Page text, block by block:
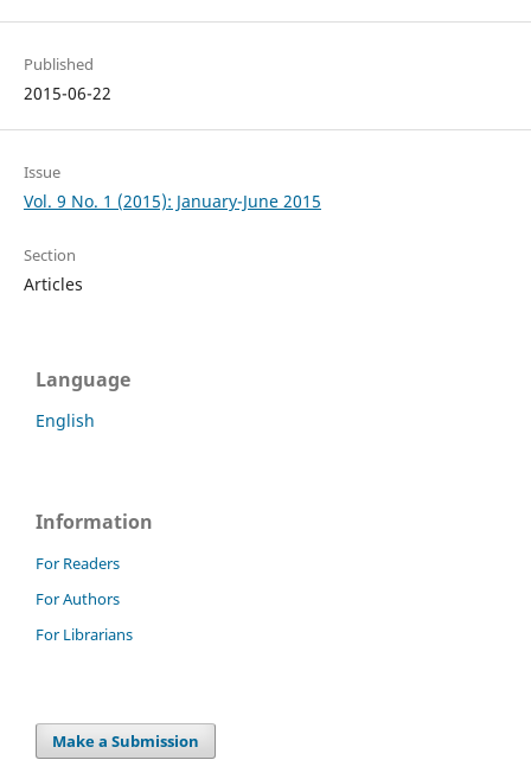
Published
2015-06-22
Issue
Vol. 9 No. 1 (2015): January-June 2015
Section
Articles
Language
English
Information
For Readers
For Authors
For Librarians
Make a Submission